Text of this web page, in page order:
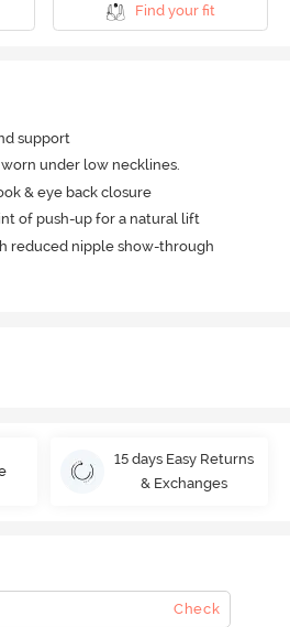
Find your fit
support
under low necklines.
& eye back closure
of push-up for a natural lift
reduced nipple show-through
15 days Easy Returns
& Exchanges
Check